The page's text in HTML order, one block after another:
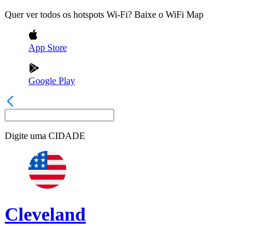
Quer ver todos os hotspots Wi-Fi? Baixe o WiFi Map
App Store
Google Play
Digite uma CIDADE
Cleveland